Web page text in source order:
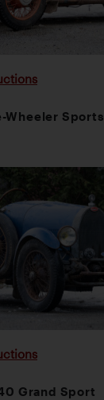
Wheeler Sports
Grand Sport